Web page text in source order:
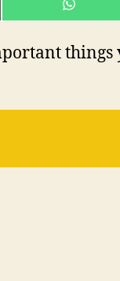
SHARE
ON
things